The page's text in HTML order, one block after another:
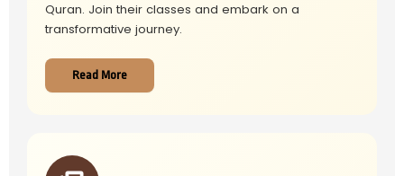
Quran. Join their classes and embark on a
transformative journey.
Read More